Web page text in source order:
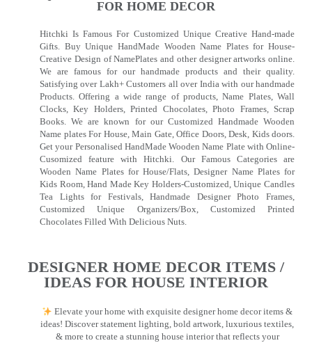
FOR HOME DECOR
Hitchki Is Famous For Customized Unique Creative Hand-made
Gifts. Buy Unique HandMade Wooden Name Plates for House-
Creative Design of NamePlates and other designer artworks online.
We are famous for our handmade products and their quality.
Satisfying over Lakh+ Customers all over India with our handmade
Products. Offering a wide range of products, Name Plates, Wall
Clocks, Key Holders, Printed Chocolates, Photo Frames, Scrap
Books. We are known for our Customized Handmade Wooden
Name plates For House, Main Gate, Office Doors, Desk, Kids doors.
Get your Personalised HandMade Wooden Name Plate with Online-
Cusomized feature with Hitchki. Our Famous Categories are
Wooden Name Plates for House/Flats, Designer Name Plates for
Kids Room, Hand Made Key Holders-Customized, Unique Candles
Tea Lights for Festivals, Handmade Designer Photo Frames,
Customized Unique Organizers/Box, Customized Printed
Chocolates Filled With Delicious Nuts.
DESIGNER HOME DECOR ITEMS /
IDEAS FOR HOUSE INTERIOR
Elevate your home with exquisite designer home decor items &
ideas! Discover statement lighting, bold artwork, luxurious textiles,
& more to create a stunning house interior that reflects your